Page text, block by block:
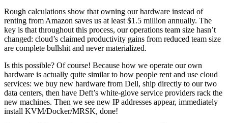
Rough calculations show that owning our hardware instead of
renting from Amazon saves us at least $1.5 million annually. The
key is that throughout this process, our operations team size hasn’t
changed: cloud’s claimed productivity gains from reduced team size
are complete bullshit and never materialized.
Is this possible? Of course! Because how we operate our own
hardware is actually quite similar to how people rent and use cloud
services: we buy new hardware from Dell, ship directly to our two
data centers, then have Deft’s white-glove service providers rack the
new machines. Then we see new IP addresses appear, immediately
install KVM/Docker/MRSK, done!